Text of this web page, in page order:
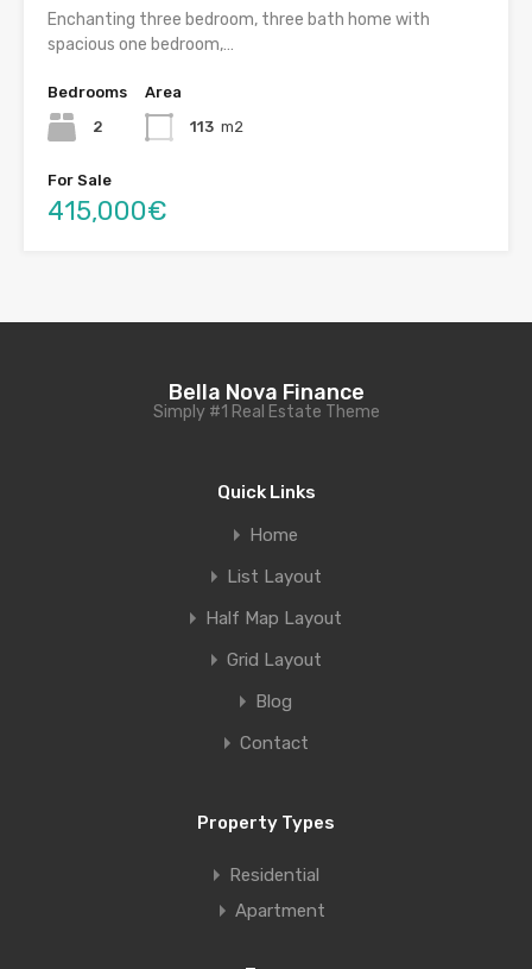
Enchanting three bedroom, three bath home with
spacious one bedroom,…
Bedrooms
2
Area
113 m2
For Sale
415,000€
Bella Nova Finance
Simply #1 Real Estate Theme
Quick Links
Home
List Layout
Half Map Layout
Grid Layout
Blog
Contact
Property Types
Residential
Apartment